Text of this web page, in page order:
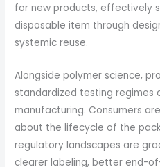
for new products, effectively
disposable item through
systemic reuse.
Alongside polymer science,
standardized testing regimes
manufacturing. Consumers
about the lifecycle of the
regulatory landscapes are
clearer labeling, better end-